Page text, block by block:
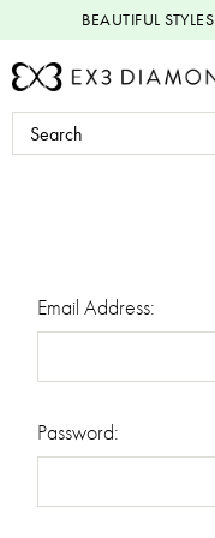
BEAUTIFUL STYLES
Search
Keyword:
Email Address:
Password: